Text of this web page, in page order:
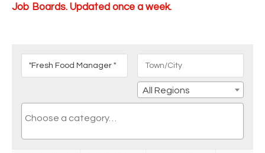
Job Boards. Updated once a week.
All Regions